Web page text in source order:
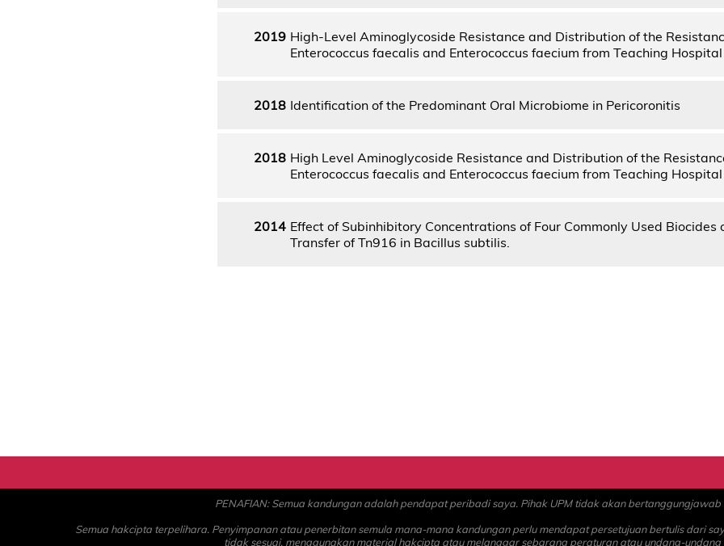
2019 High-Level Aminoglycoside Resistance and Distribution of the
Enterococcus faecalis and Enterococcus faecium from Teaching
2018 Identification of the Predominant Oral Microbiome in Pericoronitis
2018 High Level Aminoglycoside Resistance and Distribution of the
Enterococcus faecalis and Enterococcus faecium from Teaching
2014 Effect of Subinhibitory Concentrations of Four Commonly Used Biocides
Transfer of Tn916 in Bacillus subtilis.
PENAFIAN: Semua kandungan adalah pendapat peribadi saya. Pihak UPM tidak akan
Semua hakcipta terpelihara. Penyimpanan atau penerbitan semula mana-mana kandungan perlu mendapat persetujuan bertulis dari
tidak sesuai, menggunakan material hakcipta atau melanggar sebarang peraturan atau undang-undang